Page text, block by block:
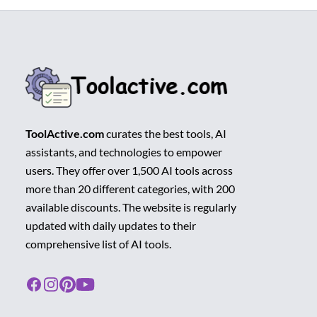
ToolActive.comcurates the best tools, AI
assistants, and technologies to empower
users. They offer over 1,500 AI tools across
more than 20 different categories, with 200
available discounts. The website is regularly
updated with daily updates to their
comprehensive list of AI tools.
Facebook
Instagram
Pinterest
Youtube